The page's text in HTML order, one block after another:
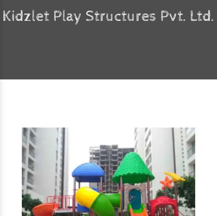
Kidzlet Play Structures Pvt. Ltd.